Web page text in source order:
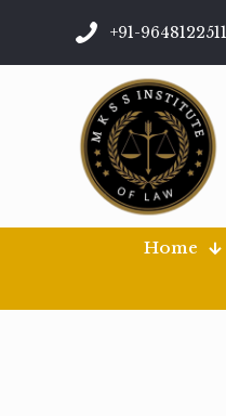
+91-9648122511
Home